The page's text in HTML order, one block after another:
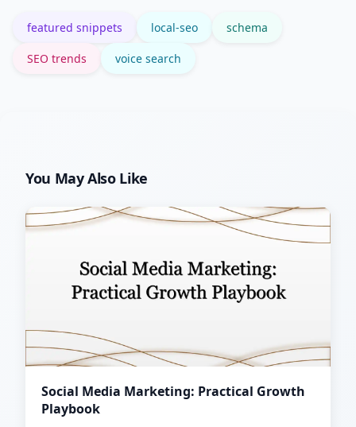
featured snippets local-seo schema
SEO trends voice search
You May Also Like
Social Media Marketing: Practical Growth
Playbook